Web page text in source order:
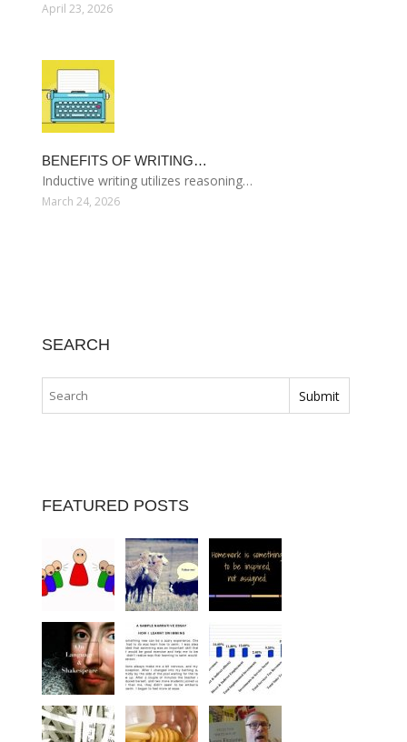
April 23, 2026
BENEFITS OF WRITING…
Inductive writing utilizes reasoning…
March 24, 2026
SEARCH
FEATURED POSTS